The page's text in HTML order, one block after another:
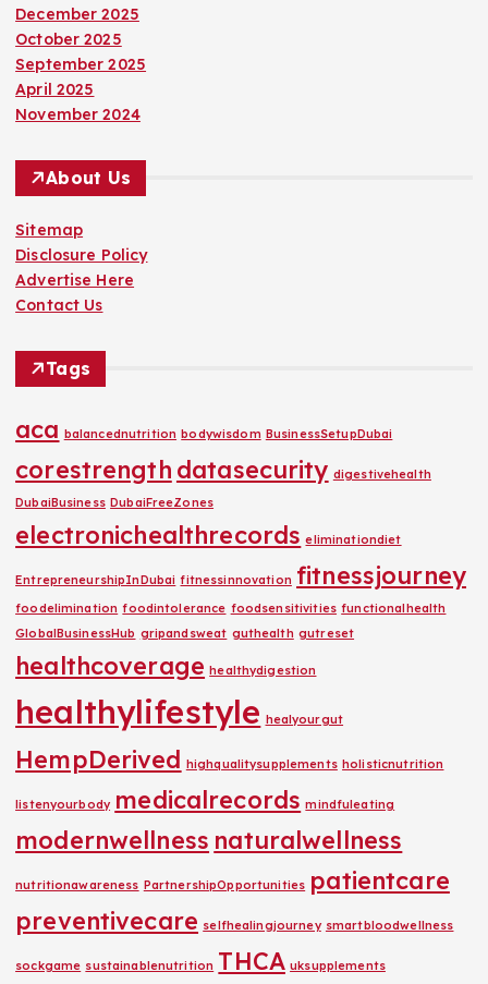
December 2025
October 2025
September 2025
April 2025
November 2024
About Us
Sitemap
Disclosure Policy
Advertise Here
Contact Us
Tags
aca balancednutrition bodywisdom BusinessSetupDubai
corestrength datasecurity digestivehealth
DubaiBusiness DubaiFreeZones
electronichealthrecords eliminationdiet
EntrepreneurshipInDubai fitnessinnovation fitnessjourney
foodelimination foodintolerance foodsensitivities functionalhealth
GlobalBusinessHub gripandsweat guthealth gutreset
healthcoverage healthydigestion
healthylifestyle healyourgut
HempDerived highqualitysupplements holisticnutrition
listenyourbody medicalrecords mindfuleating
modernwellness naturalwellness
nutritionawareness PartnershipOpportunities patientcare
preventivecare selfhealingjourney smartbloodwellness
sockgame sustainablenutrition THCA uksupplements